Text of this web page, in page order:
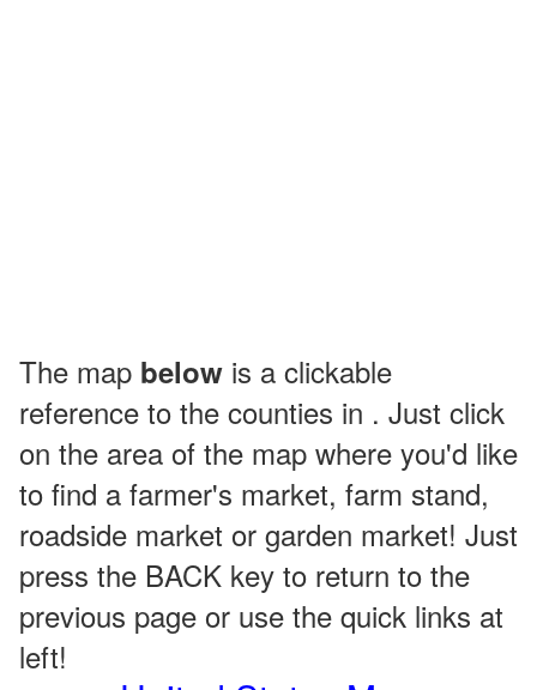
The map below is a clickable
reference to the counties in . Just click
on the area of the map where you'd like
to find a farmer's market, farm stand,
roadside market or garden market! Just
press the BACK key to return to the
previous page or use the quick links at
left!